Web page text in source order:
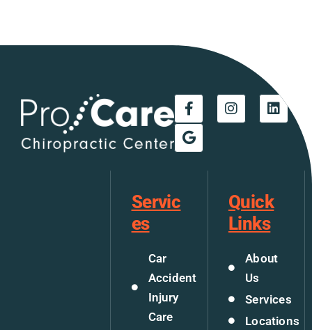
Servic
es
Car
Accident
Injury
Care
Quick
Links
About
Us
Services
Locations